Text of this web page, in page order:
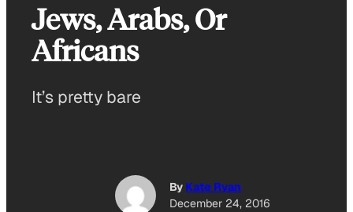
Jews, Arabs, Or
Africans
It’s pretty bare
By Kate Ryan
December 24, 2016